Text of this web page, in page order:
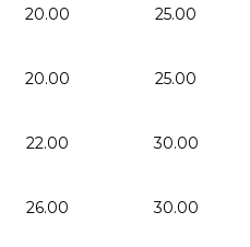
20.00 25.00
20.00 25.00
22.00 30.00
26.00 30.00